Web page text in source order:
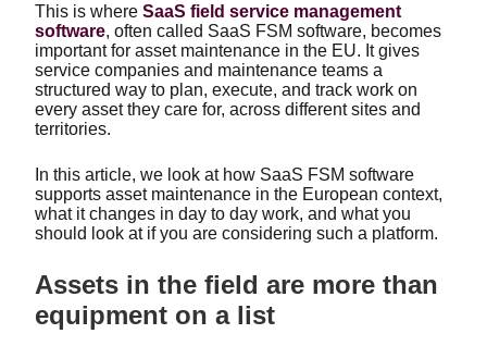
This is where SaaS field service management
software, often called SaaS FSM software, becomes
important for asset maintenance in the EU. It gives
service companies and maintenance teams a
structured way to plan, execute, and track work on
every asset they care for, across different sites and
territories.
In this article, we look at how SaaS FSM software
supports asset maintenance in the European context,
what it changes in day to day work, and what you
should look at if you are considering such a platform.
Assets in the field are more than
equipment on a list